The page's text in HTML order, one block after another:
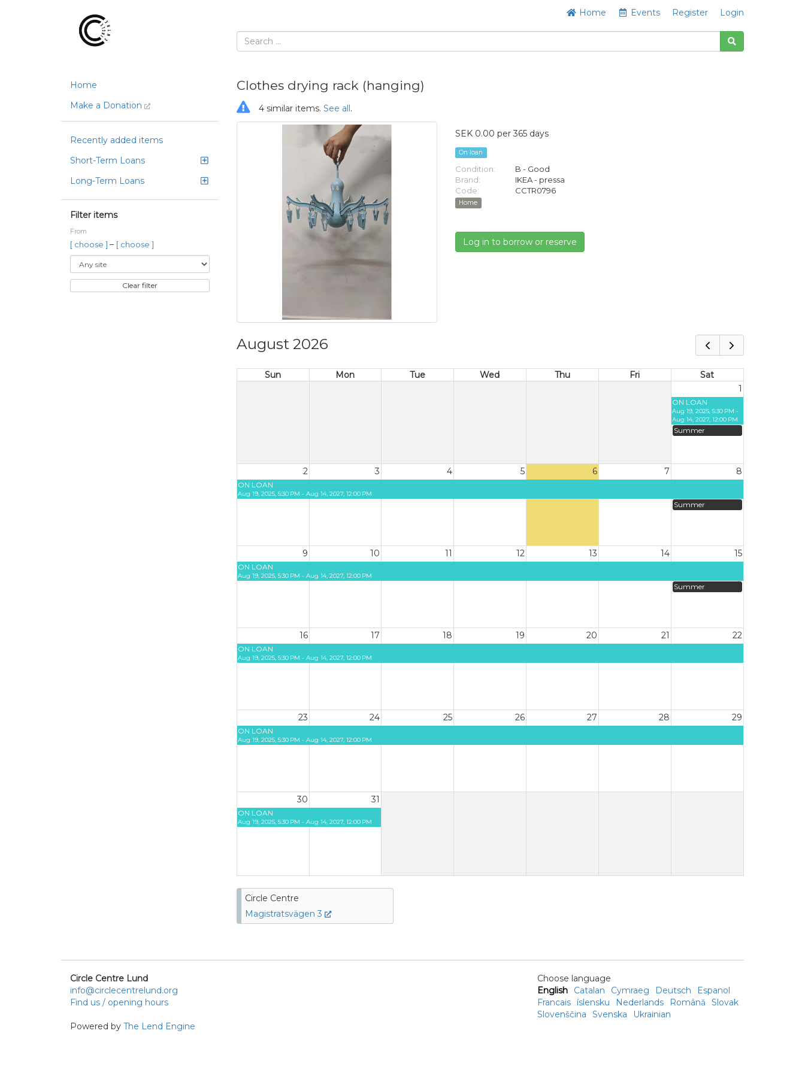
Home Events Register Login
Home
Make a Donation
Recently added items
Short-Term Loans
Long-Term Loans
Filter items
From
[ choose ] – [ choose ]
Clear filter
Clothes drying rack (hanging)
4 similar items. See all.
SEK 0.00 per 365 days
On loan
Condition:
B - Good
Brand:
IKEA - pressa
Code:
CCTR0796
Home
Log in to borrow or reserve
August 2026
Sun Mon Tue Wed Thu Fri
Sat
1
ON LOAN
Aug 19, 2025, 5:30 PM -
Aug 14, 2027, 12:00 PM
Summer
2 3 4 5 6 7 8
ON LOAN
Aug 19, 2025, 5:30 PM - Aug 14, 2027, 12:00 PM
Summer
9 10 11 12 13 14 15
ON LOAN
Aug 19, 2025, 5:30 PM - Aug 14, 2027, 12:00 PM
Summer
16 17 18 19 20 21 22
ON LOAN
Aug 19, 2025, 5:30 PM - Aug 14, 2027, 12:00 PM
23 24 25 26 27 28 29
ON LOAN
Aug 19, 2025, 5:30 PM - Aug 14, 2027, 12:00 PM
30 31
ON LOAN
Aug 19, 2025, 5:30 PM - Aug 14, 2027, 12:00 PM
Circle Centre
Magistratsvägen 3
Circle Centre Lund
info@circlecentrelund.org
Find us / opening hours
Powered by The Lend Engine
Choose language
English
Catalan Cymraeg Deutsch
Espanol
Francais íslensku Nederlands Română
Slovak
Slovenščina
Svenska Ukrainian